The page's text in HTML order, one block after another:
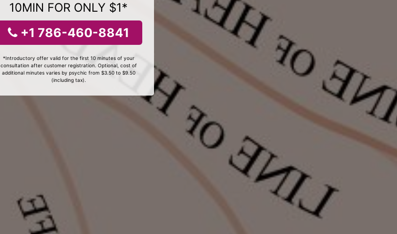
10MIN FOR ONLY $1*
+1 786-460-8841
*Introductory offer valid for the first 10 minutes of your
consultation after customer registration. Optional, cost of
additional minutes varies by psychic from $3.50 to $9.50
(including tax).